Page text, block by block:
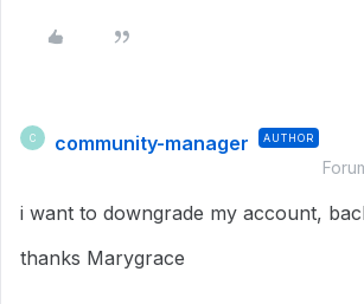
C community-manager AUTHOR
i want to downgrade my account,
thanks Marygrace